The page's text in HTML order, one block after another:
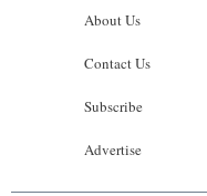
About Us
Contact Us
Subscribe
Advertise